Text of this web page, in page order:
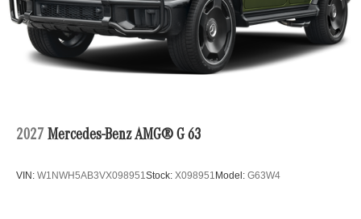
2027 Mercedes-Benz AMG® G 63
VIN: W1NWH5AB3VX098951Stock: X098951 Model: G63W4